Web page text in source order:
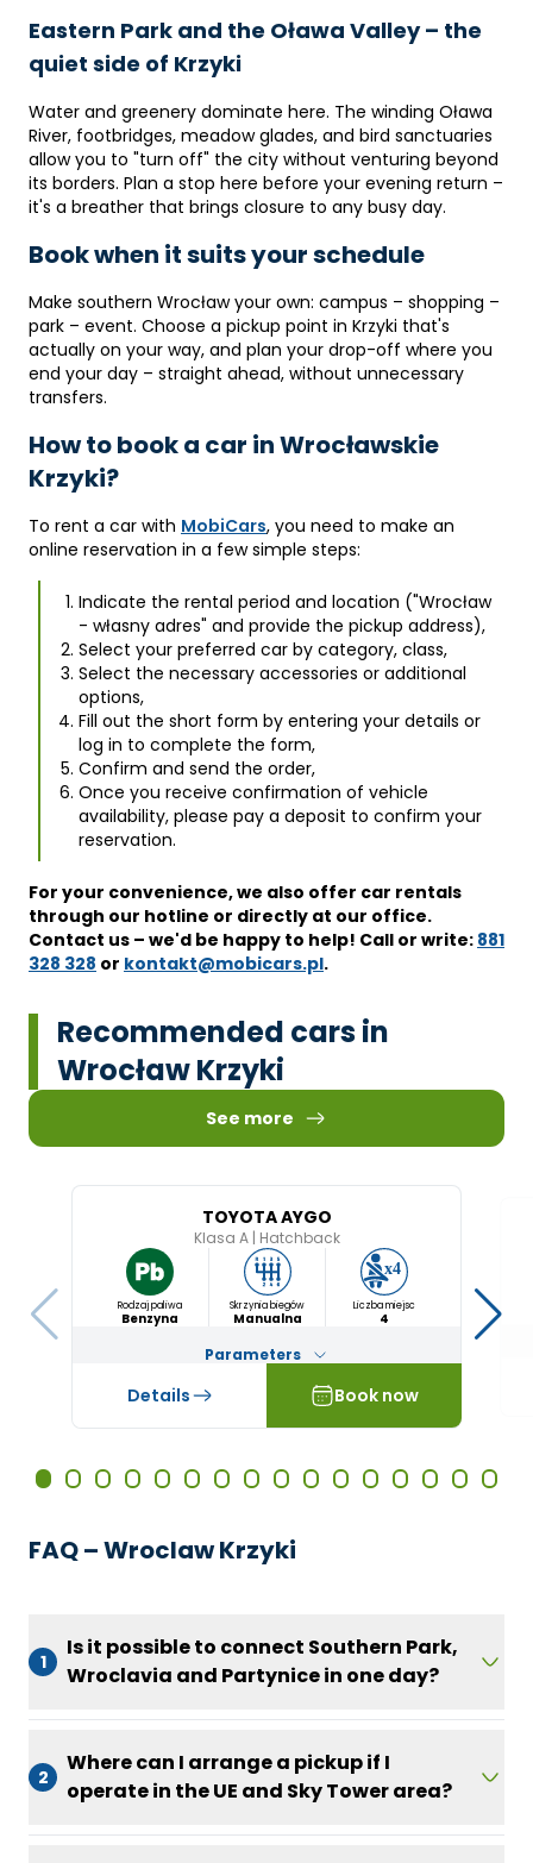
Eastern Park and the Oława Valley – the
quiet side of Krzyki
Water and greenery dominate here. The winding Oława
River, footbridges, meadow glades, and bird sanctuaries
allow you to "turn off" the city without venturing beyond
its borders. Plan a stop here before your evening return –
it's a breather that brings closure to any busy day.
Book when it suits your schedule
Make southern Wrocław your own: campus – shopping –
park – event. Choose a pickup point in Krzyki that's
actually on your way, and plan your drop-off where you
end your day – straight ahead, without unnecessary
transfers.
How to book a car in Wrocławskie
Krzyki?
To rent a car with MobiCars, you need to make an
online reservation in a few simple steps:
Indicate the rental period and location ("Wrocław
- własny adres" and provide the pickup address),
Select your preferred car by category, class,
Select the necessary accessories or additional
options,
Fill out the short form by entering your details or
log in to complete the form,
Confirm and send the order,
Once you receive confirmation of vehicle
availability, please pay a deposit to confirm your
reservation.
For your convenience, we also offer car rentals
through our hotline or directly at our office.
Contact us – we'd be happy to help! Call or write: 881
328 328 or kontakt@mobicars.pl.
Recommended cars in
Wrocław Krzyki
See more
TOYOTA AYGO
Klasa A| Hatchback
Rodzaj paliwa
Benzyna
Skrzynia biegów
Manualna
Liczba miejsc
4
Parameters
Details Book now
FAQ – Wroclaw Krzyki
1
Is it possible to connect Southern Park,
Wroclavia and Partynice in one day?
2
Where can I arrange a pickup if I
operate in the UE and Sky Tower area?